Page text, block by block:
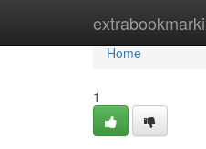
Home
Home
1